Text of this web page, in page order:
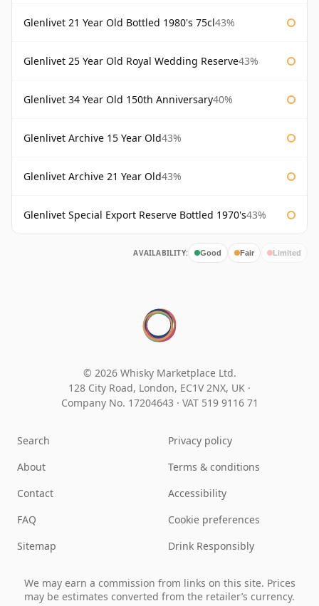
Glenlivet 21 Year Old Bottled 1980's 75cl43%
Glenlivet 25 Year Old Royal Wedding Reserve43%
Glenlivet 34 Year Old 150th Anniversary40%
Glenlivet Archive 15 Year Old43%
Glenlivet Archive 21 Year Old43%
Glenlivet Special Export Reserve Bottled 1970's43%
AVAILABILITY: Good Fair Limited
© 2026 Whisky Marketplace Ltd.
128 City Road, London, EC1V 2NX, UK ·
Company No. 17204643 · VAT 519 9116 71
Search
About
Contact
FAQ
Sitemap
Privacy policy
Terms & conditions
Accessibility
Cookie preferences
Drink Responsibly
We may earn a commission from links on this site. Prices
may be estimates converted from the retailer’s currency.